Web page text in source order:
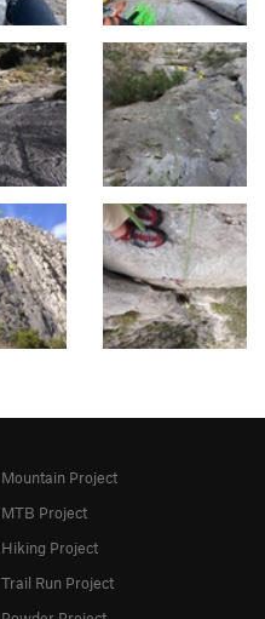
Mountain Project
MTB Project
Hiking Project
Trail Run Project